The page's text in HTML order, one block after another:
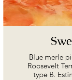
Blue merle
Roosevelt
type B.